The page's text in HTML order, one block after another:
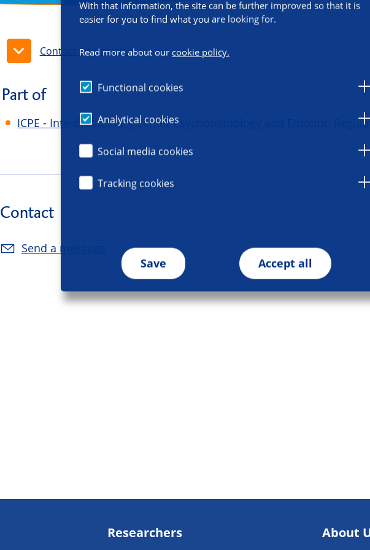
With that information, the site can be further improved so that it is
easier for you to find what you are looking for.
Read more about our cookie policy.
Functional cookies
Analytical cookies
Social media cookies
Tracking cookies
Save Accept all
Contact information
Part of
ICPE - Interdisciplinary Center Psychopathology and Emotion
Contact
Send a message
Researchers About